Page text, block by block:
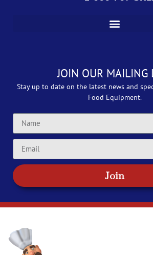
JOIN OUR MAILING
Stay up to date on the latest news and
Food Equipment.
Join